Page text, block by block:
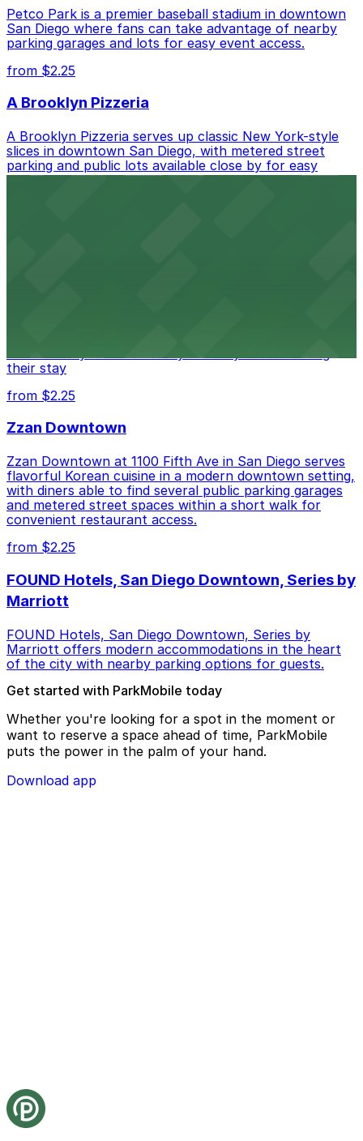
Petco Park is a premier baseball stadium in downtown
San Diego where fans can take advantage of nearby
parking garages and lots for easy event access.
from $2.25
A Brooklyn Pizzeria
A Brooklyn Pizzeria serves up classic New York-style
slices in downtown San Diego, with metered street
parking and public lots available close by for easy
access.
their stay
from $2.25
Zzan Downtown
Zzan Downtown at 1100 Fifth Ave in San Diego serves
flavorful Korean cuisine in a modern downtown setting,
with diners able to find several public parking garages
and metered street spaces within a short walk for
convenient restaurant access.
from $2.25
FOUND Hotels, San Diego Downtown, Series by
Marriott
FOUND Hotels, San Diego Downtown, Series by
Marriott offers modern accommodations in the heart
of the city with nearby parking options for guests.
Get started with ParkMobile today
Whether you're looking for a spot in the moment or
want to reserve a space ahead of time, ParkMobile
puts the power in the palm of your hand.
Download app